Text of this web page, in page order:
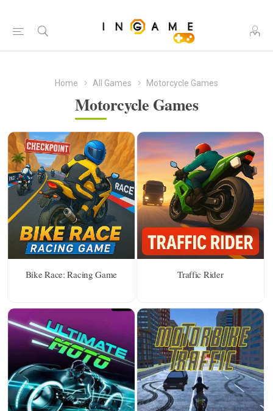
Home All Games Motorcycle Games
Motorcycle Games
Bike Race: Racing Game Traffic Rider